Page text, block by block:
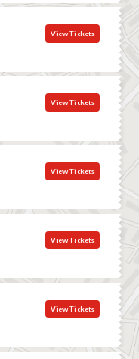
View Tickets
View Tickets
View Tickets
View Tickets
View Tickets